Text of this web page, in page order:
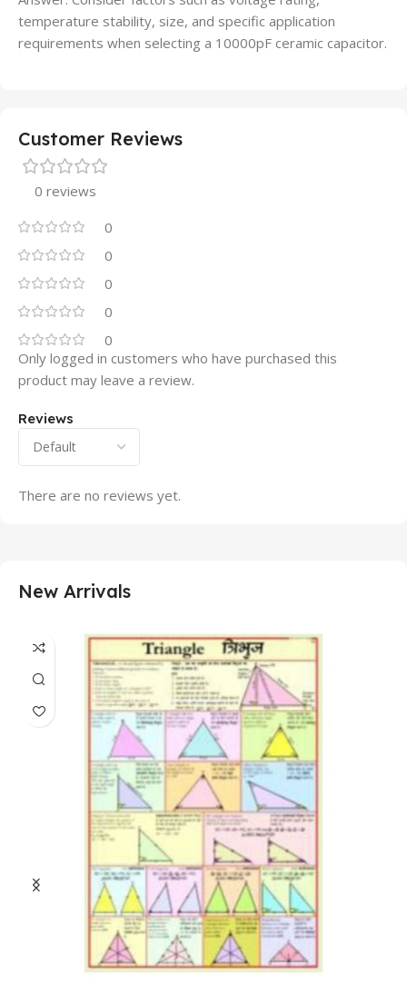
temperature stability, size, and specific application
requirements when selecting a 10000pF ceramic capacitor.
Customer Reviews
0 reviews
0
0
0
0
0
Reviews
There are no reviews yet.
Only logged in customers who have purchased this
product may leave a review.
New Arrivals